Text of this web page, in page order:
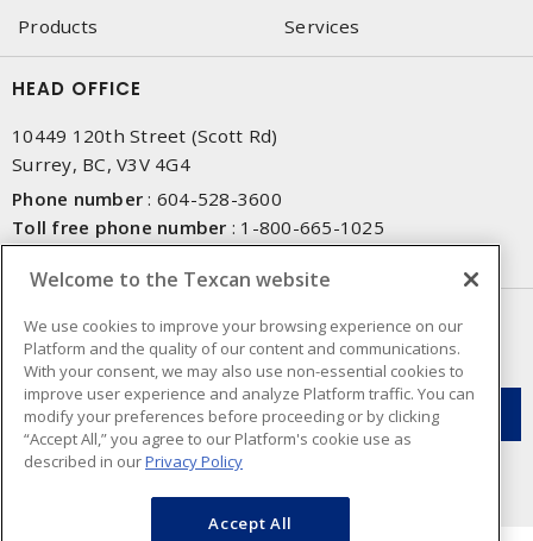
Products
Services
HEAD OFFICE
10449 120th Street (Scott Rd)
Surrey, BC, V3V 4G4
Phone number : 604-528-3600
Toll free phone number : 1-800-665-1025
NEWSLETTER SIGN UP
Get up-to-date information on what Texcan offers.
Welcome to the Texcan website
We use cookies to improve your browsing experience on our
Platform and the quality of our content and communications.
With your consent, we may also use non-essential cookies to
improve user experience and analyze Platform traffic. You can
modify your preferences before proceeding or by clicking
“Accept All,” you agree to our Platform's cookie use as
described in ourPrivacy Policy
Accept All